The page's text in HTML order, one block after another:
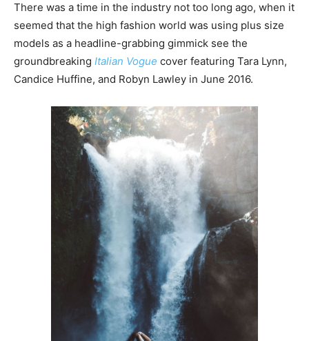
There was a time in the industry not too long ago, when it
seemed that the high fashion world was using plus size
models as a headline-grabbing gimmick see the
groundbreaking Italian Vogue cover featuring Tara Lynn,
Candice Huffine, and Robyn Lawley in June 2016.